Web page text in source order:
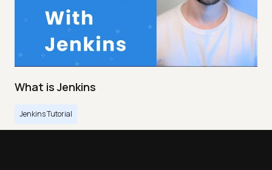
What is Jenkins
Jenkins Tutorial